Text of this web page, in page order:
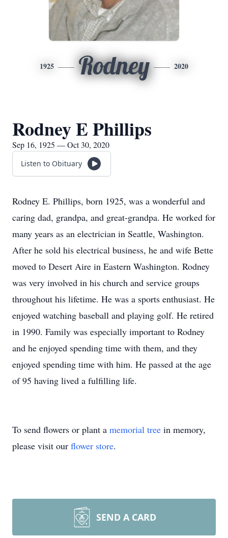
1925 Rodney 2020
Rodney E Phillips
Sep 16, 1925 — Oct 30, 2020
Listen to Obituary
Rodney E. Phillips, born 1925, was a wonderful and
caring dad, grandpa, and great-grandpa. He worked for
many years as an electrician in Seattle, Washington.
After he sold his electrical business, he and wife Bette
moved to Desert Aire in Eastern Washington. Rodney
was very involved in his church and service groups
throughout his lifetime. He was a sports enthusiast. He
enjoyed watching baseball and playing golf. He retired
in 1990. Family was especially important to Rodney
and he enjoyed spending time with them, and they
enjoyed spending time with him. He passed at the age
of 95 having lived a fulfilling life.
To send flowers or plant a memorial tree in memory,
please visit our flower store.
SEND A CARD